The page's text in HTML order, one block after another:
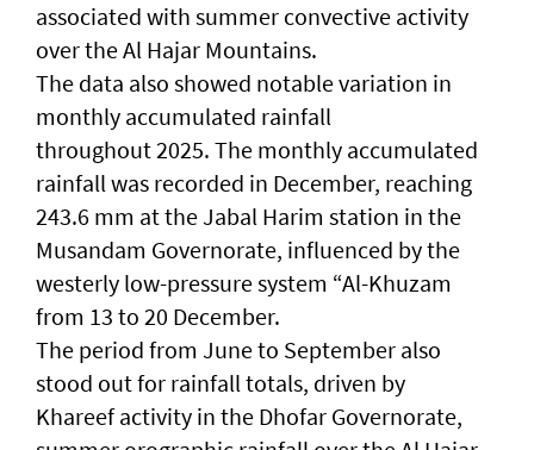
associated with summer convective activity
over the Al Hajar Mountains.
The data also showed notable variation in
monthly accumulated rainfall
throughout 2025. The monthly accumulated
rainfall was recorded in December, reaching
243.6 mm at the Jabal Harim station in the
Musandam Governorate, influenced by the
westerly low-pressure system “Al-Khuzam
from 13 to 20 December.
The period from June to September also
stood out for rainfall totals, driven by
Khareef activity in the Dhofar Governorate,